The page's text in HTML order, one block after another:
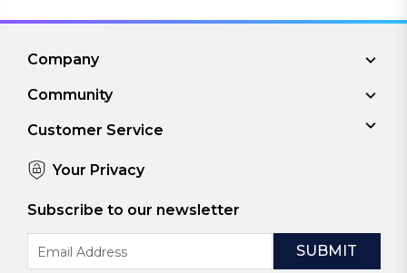
Company
Community
Customer Service
Your Privacy
Subscribe to our newsletter
Address